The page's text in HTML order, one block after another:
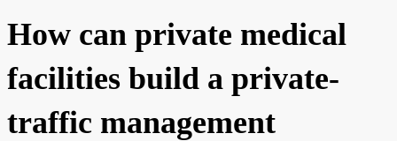
How can private medical
facilities build a private-
traffic management